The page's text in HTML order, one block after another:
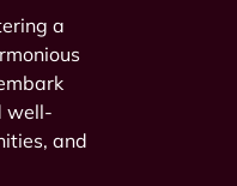
a
well-
and